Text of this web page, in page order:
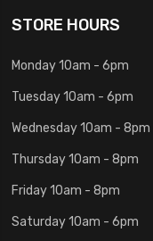
STORE HOURS
Monday 10am - 6pm
Tuesday 10am - 6pm
Wednesday 10am - 8pm
Thursday 10am - 8pm
Friday 10am - 8pm
Saturday 10am - 6pm